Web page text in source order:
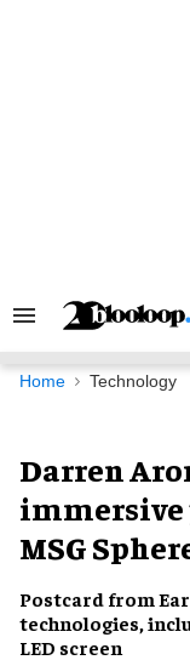
Search
Navigation
Home Technology
Darren
MSG
Postcard from
technologies,
LED screen